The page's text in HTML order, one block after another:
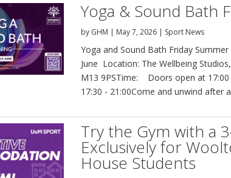
Yoga & Sound Bath
by GHM | May 7, 2026 | Sport News
Yoga and Sound Bath Friday
June Location: The Wellbeing
M13 9PSTime: Doors open at
17:30 - 21:00Come and unwind after
Try the Gym with a
Exclusively for
House Students